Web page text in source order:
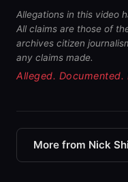
Allegations in this video
All claims are those of
archives citizen
any claims made.
Alleged. Documented.
More from Nick